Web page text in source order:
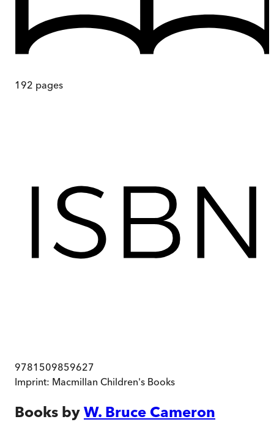
192 pages
9781509859627
Imprint: Macmillan Children's Books
Books by W. Bruce Cameron